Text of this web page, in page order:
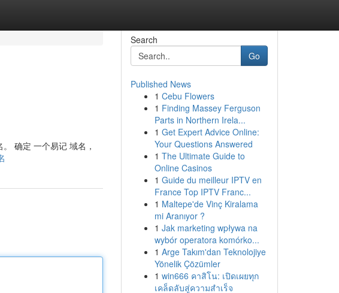
确定 一个易记 域名，
Search
Go
Published News
1 Cebu Flowers
1 Finding Massey Ferguson
Parts in Northern Irela...
1 Get Expert Advice Online:
Your Questions Answered
1 The Ultimate Guide to
Online Casinos
1 Guide du meilleur IPTV en
France Top IPTV Franc...
1 Maltepe'de Vinç Kiralama
mi Aranıyor ?
1 Jak marketing wpływa na
wybór operatora komórko...
1 Arge Takım'dan Teknolojiye
Yönelik Çözümler
1 win666 คาสิโน: เปิดเผยทุก
เคล็ดลับสู่ความสำเร็จ